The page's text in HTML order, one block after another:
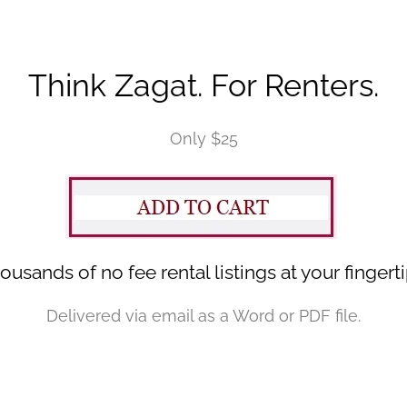
Think Zagat. For Renters.
Only $25
of no fee rental listings at your
Delivered via email as a Word or PDF file.